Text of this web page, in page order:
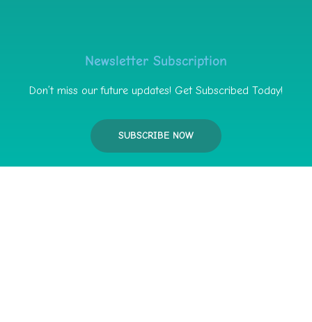
Newsletter Subscription
Don’t miss our future updates! Get Subscribed Today!
SUBSCRIBE NOW